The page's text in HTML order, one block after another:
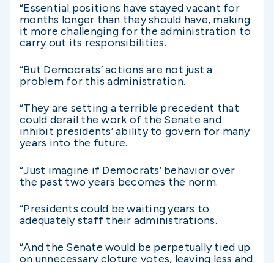
“Essential positions have stayed vacant for
months longer than they should have, making
it more challenging for the administration to
carry out its responsibilities.
“But Democrats’ actions are not just a
problem for this administration.
“They are setting a terrible precedent that
could derail the work of the Senate and
inhibit presidents’ ability to govern for many
years into the future.
“Just imagine if Democrats’ behavior over
the past two years becomes the norm.
“Presidents could be waiting years to
adequately staff their administrations.
“And the Senate would be perpetually tied up
on unnecessary cloture votes, leaving less and